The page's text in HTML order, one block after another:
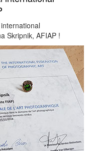
Skripnik, AFIAP !